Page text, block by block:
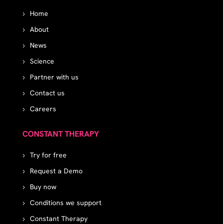
Home
About
News
Science
Partner with us
Contact us
Careers
CONSTANT THERAPY
Try for free
Request a Demo
Buy now
Conditions we support
Constant Therapy